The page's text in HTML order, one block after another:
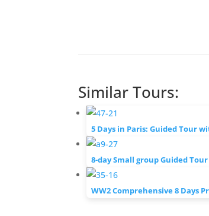
Similar Tours:
5 Days in Paris: Guided Tour
8-day Small group Guided
WW2 Comprehensive 8 Days